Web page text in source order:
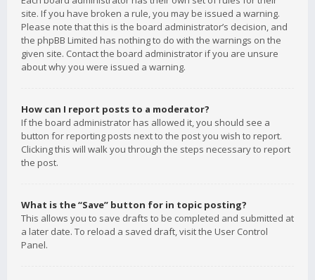
site. If you have broken a rule, you may be issued a warning.
Please note that this is the board administrator’s decision, and
the phpBB Limited has nothing to do with the warnings on the
given site. Contact the board administrator if you are unsure
about why you were issued a warning.
How can I report posts to a moderator?
If the board administrator has allowed it, you should see a
button for reporting posts next to the post you wish to report.
Clicking this will walk you through the steps necessary to report
the post.
What is the “Save” button for in topic posting?
This allows you to save drafts to be completed and submitted at
a later date. To reload a saved draft, visit the User Control
Panel.